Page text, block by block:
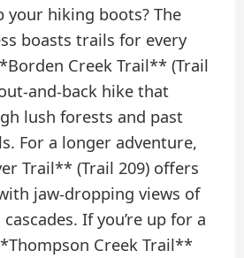
your hiking boots? The
boasts trails for every
Creek Trail** (Trail
and-back hike that
lush forests and past
For a longer adventure,
Trail** (Trail 209) offers
jaw-dropping views of
If you’re up for a
Creek Trail**